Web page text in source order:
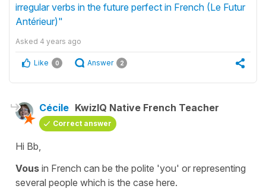
irregular verbs in the future perfect in French (Le Futur
Antérieur)"
Asked 4 years ago
Like 0 Answer 2
Cécile KwizIQ Native French Teacher
Correct answer
Hi Bb,
Vous in French can be the polite 'you' or representing
several people which is the case here.